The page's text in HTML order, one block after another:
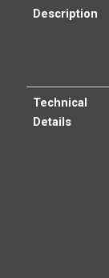
Description
Technical
Details